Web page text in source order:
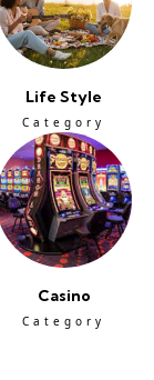
Life Style
Category
Casino
Category